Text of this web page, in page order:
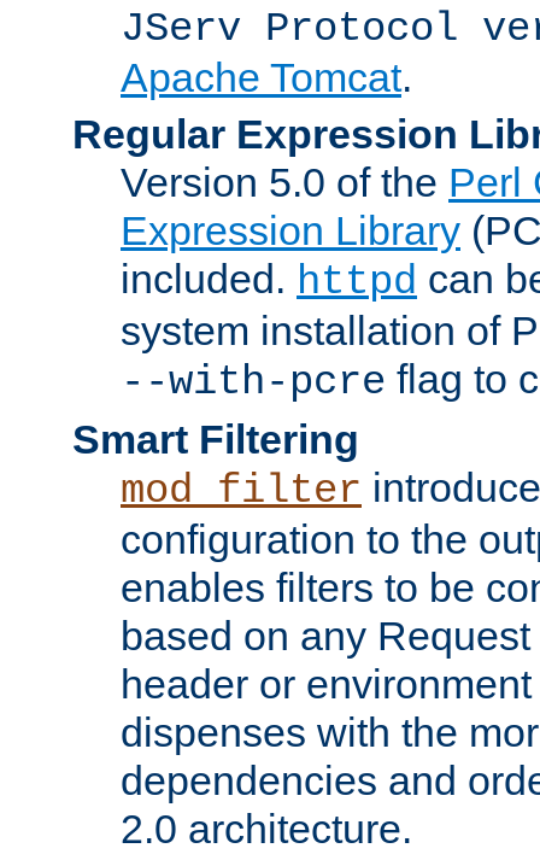
JServ Protocol
Apache Tomcat.
Regular Expression
Version 5.0 of the Perl
Expression Library
included. httpd can
system installation of
--with-pcre flag to
Smart Filtering
mod_filter
configuration to the
enables filters to be
based on any
header or
dispenses with the
dependencies and
2.0 architecture.